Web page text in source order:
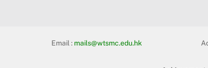
Email : mails@wtsmc.edu.hk